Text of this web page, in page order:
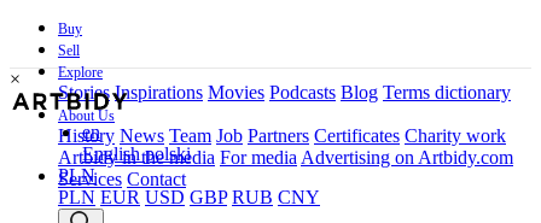
Buy
Sell
Explore
Stories Inspirations Movies Podcasts Blog Terms dictionary
About Us
History News Team Job Partners Certificates Charity work
Artbidy in the media For media Advertising on Artbidy.com
Services Contact
×
en
Englishpolski
PLN
PLN EUR USD GBP RUB CNY